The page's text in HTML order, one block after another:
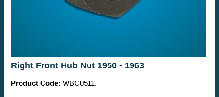
Right Front Hub Nut 1950 - 1963
Product Code: WBC0511.